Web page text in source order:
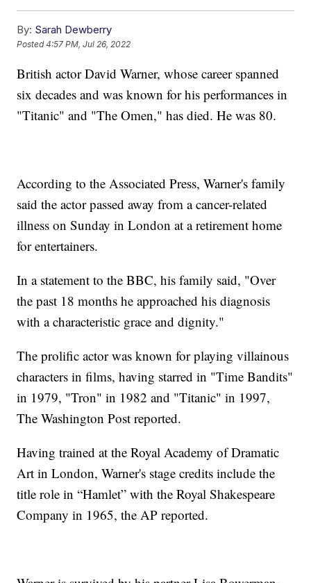
By: Sarah Dewberry
Posted4:57 PM, Jul 26, 2022
British actor David Warner, whose career spanned
six decades and was known for his performances in
"Titanic" and "The Omen," has died. He was 80.
According to the Associated Press, Warner's family
said the actor passed away from a cancer-related
illness on Sunday in London at a retirement home
for entertainers.
In a statement to the BBC, his family said, "Over
the past 18 months he approached his diagnosis
with a characteristic grace and dignity."
The prolific actor was known for playing villainous
characters in films, having starred in "Time Bandits"
in 1979, "Tron" in 1982 and "Titanic" in 1997,
The Washington Post reported.
Having trained at the Royal Academy of Dramatic
Art in London, Warner's stage credits include the
title role in “Hamlet” with the Royal Shakespeare
Company in 1965, the AP reported.